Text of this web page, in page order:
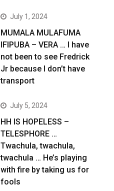
July 1, 2024
MUMALA MULAFUMA
IFIPUBA – VERA … I have
not been to see Fredrick
Jr because I don’t have
transport
July 5, 2024
HH IS HOPELESS –
TELESPHORE …
Twachula, twachula,
twachula … He’s playing
with fire by taking us for
fools